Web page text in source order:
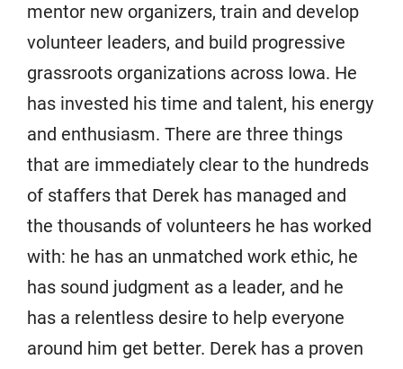
mentor new organizers, train and develop
volunteer leaders, and build progressive
grassroots organizations across Iowa. He
has invested his time and talent, his energy
and enthusiasm. There are three things
that are immediately clear to the hundreds
of staffers that Derek has managed and
the thousands of volunteers he has worked
with: he has an unmatched work ethic, he
has sound judgment as a leader, and he
has a relentless desire to help everyone
around him get better. Derek has a proven